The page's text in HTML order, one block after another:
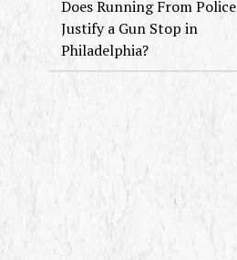
Does Running From Police
Justify a Gun Stop in
Philadelphia?